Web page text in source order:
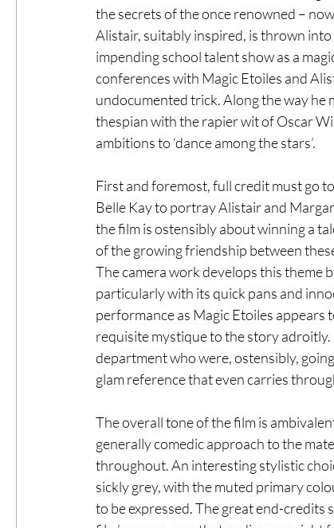
the secrets of the once renowned –
Alistair, suitably inspired, is thrown
impending school talent show as a
conferences with Magic Etoiles and
undocumented trick. Along the way he
thespian with the rapier wit of Oscar
ambitions to ‘dance among the stars’.
First and foremost, full credit must go
Belle Kay to portray Alistair and
the film is ostensibly about winning a
of the growing friendship between
The camera work develops this theme
particularly with its quick pans and
performance as Magic Etoiles appears
requisite mystique to the story
department who were, ostensibly,
glam reference that even carries
The overall tone of the film is
generally comedic approach to the
throughout. An interesting stylistic
sickly grey, with the muted primary
to be expressed. The great end-credits